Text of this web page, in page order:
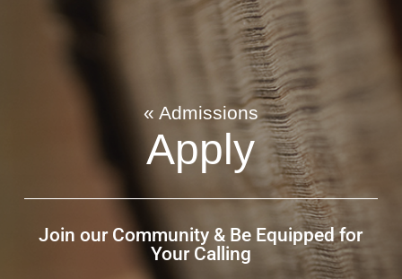
« Admissions
Apply
Join our Community & Be Equipped for
Your Calling